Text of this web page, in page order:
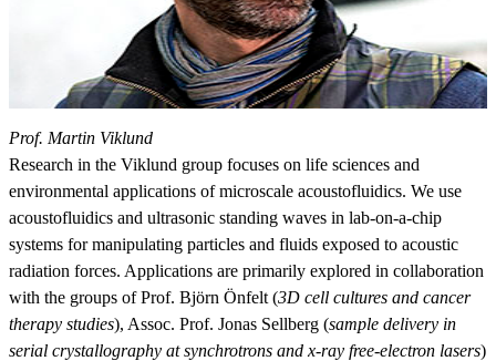
Prof. Martin Viklund
Research in the Viklund group focuses on life sciences and
environmental applications of microscale acoustofluidics. We use
acoustofluidics and ultrasonic standing waves in lab-on-a-chip
systems for manipulating particles and fluids exposed to acoustic
radiation forces. Applications are primarily explored in collaboration
with the groups of Prof. Björn Önfelt (3D cell cultures and cancer
therapy studies), Assoc. Prof. Jonas Sellberg (sample delivery in
serial crystallography at synchrotrons and x-ray free-electron lasers)